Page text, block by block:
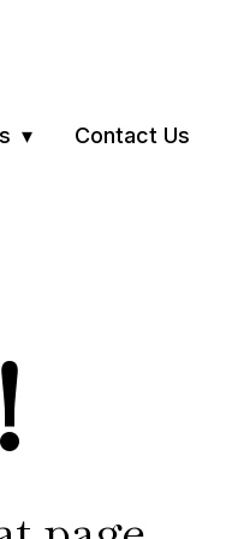
Contact Us